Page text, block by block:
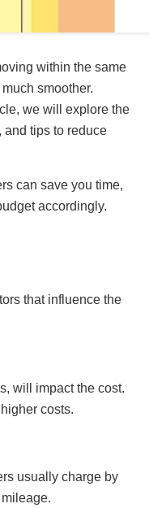
within the same
smoother.
we will explore the
and tips to reduce
can save you time,
accordingly.
that influence the
will impact the cost.
costs.
usually charge by